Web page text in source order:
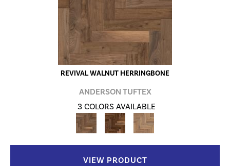
REVIVAL WALNUT HERRINGBONE
ANDERSON TUFTEX
3 COLORS AVAILABLE
VIEW PRODUCT